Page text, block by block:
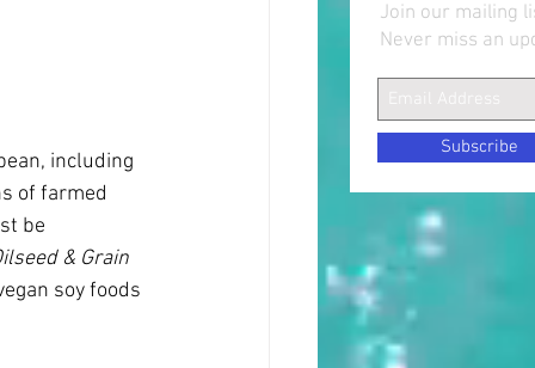
including
of farmed
be
& Grain
soy foods
Join our mailing
Never miss an
Subscribe